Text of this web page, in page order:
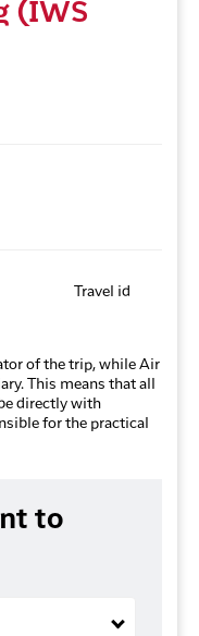
(IWS
Travel id
of the trip, while Air
This means that all
directly with
for the practical
to